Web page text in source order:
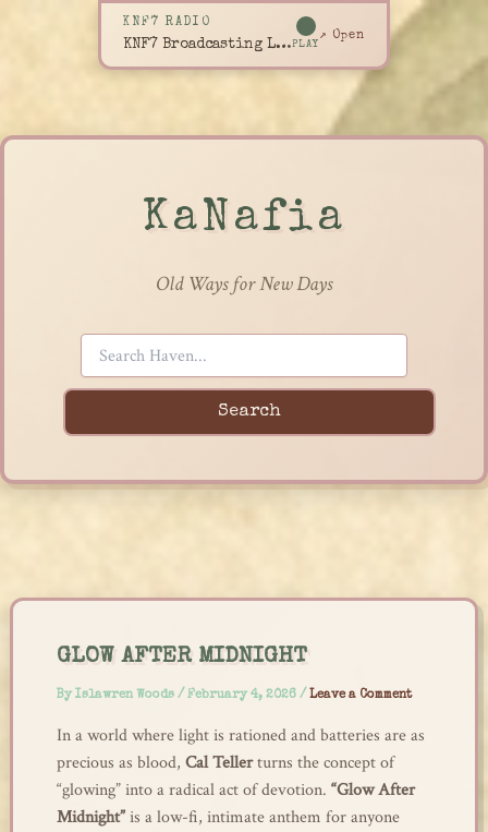
KNF7 RADIO
KNF7 Broadcasting LivePLAY
↗ Open
KaNafia
Old Ways for New Days
Search
content
GLOW AFTER MIDNIGHT
By Islawren Woods / February 4, 2026 / Leave a Comment
In a world where light is rationed and batteries are as
precious as blood, Cal Tellerturns the concept of
“glowing” into a radical act of devotion. “Glow After
Midnight”is a low-fi, intimate anthem for anyone